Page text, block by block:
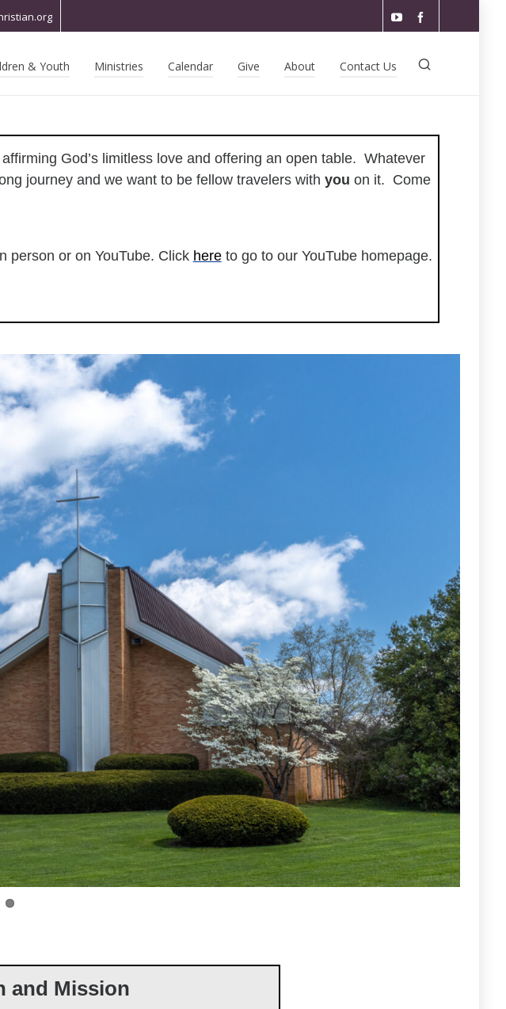
& Youth Ministries Calendar Give About Contact Us
God’s limitless love and offering an open table. Whatever
journey and we want to be fellow travelers with you on it. Come
person or on YouTube. Click hereto go to our YouTube homepage.